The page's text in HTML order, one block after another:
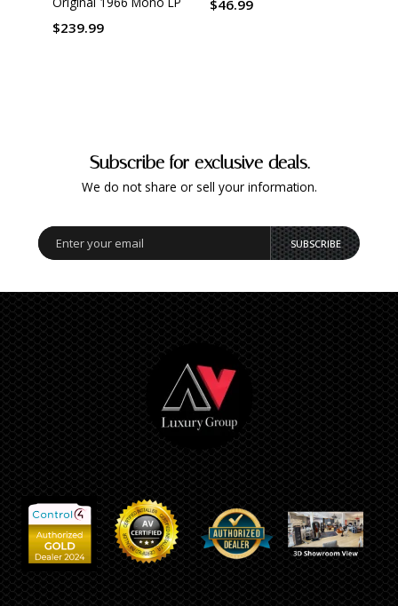
$239.99
$46.99
Subscribe for exclusive deals.
We do not share or sell your information.
SUBSCRIBE